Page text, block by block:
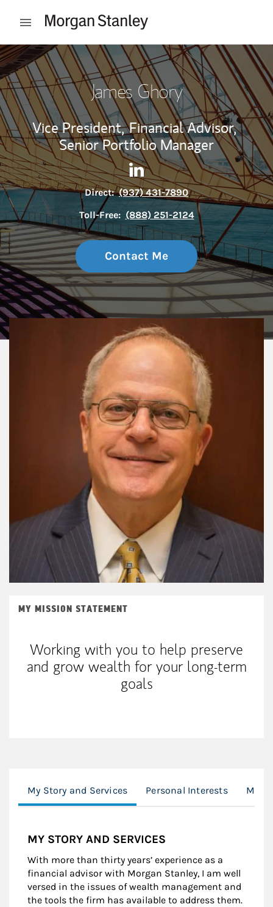
Open mobile menu
Return to Nav
James Ghory
Vice President, Financial Advisor,
Senior Portfolio Manager
Contact James Ghory via
Link Opens in New Tab
Direct: (937) 431-7890
Toll-Free: (888) 251-2124
Contact Me
MY MISSION STATEMENT
Working with you to help preserve
and grow wealth for your long-term
goals
My Story and Services Personal Interests
MY STORY AND SERVICES
With more than thirty years’ experience as a
financial advisor with Morgan Stanley, I am well
versed in the issues of wealth management and
the tools the firm has available to address them.